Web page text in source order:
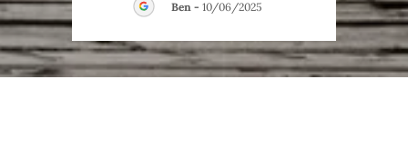
Ben - 10/06/2025